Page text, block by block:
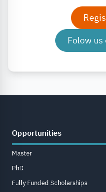
Folow
Opportunities
Master
PhD
Fully Funded Scholarships